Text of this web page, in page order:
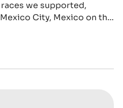
we supported,
City, Mexico on the